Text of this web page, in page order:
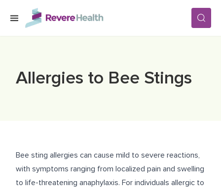
Skip to main content
LOCATIONS
ABOUT US
Allergies to Bee Stings
Bee sting allergies can cause mild to severe reactions,
with symptoms ranging from localized pain and swelling
to life-threatening anaphylaxis. For individuals allergic to